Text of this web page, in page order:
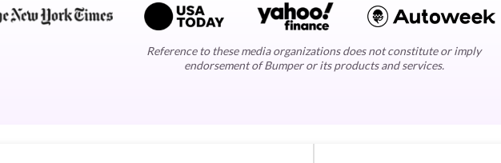
Reference to these media organizations does not constitute or imply
endorsement of Bumper or its products and services.